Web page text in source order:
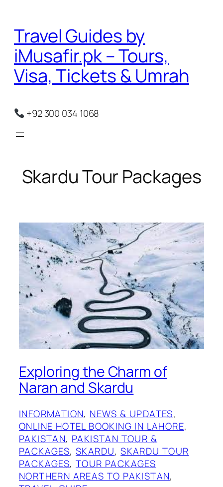
content
Travel Guides by
iMusafir.pk – Tours,
Visa, Tickets & Umrah
+92 300 034 1068
Skardu Tour Packages
Exploring the Charm of
Naran and Skardu
INFORMATION, NEWS & UPDATES
ONLINE HOTEL BOOKING IN LAHORE
PAKISTAN, PAKISTAN TOUR &
PACKAGES, SKARDU, SKARDU TOUR
PACKAGES, TOUR PACKAGES
NORTHERN AREAS TO PAKISTAN